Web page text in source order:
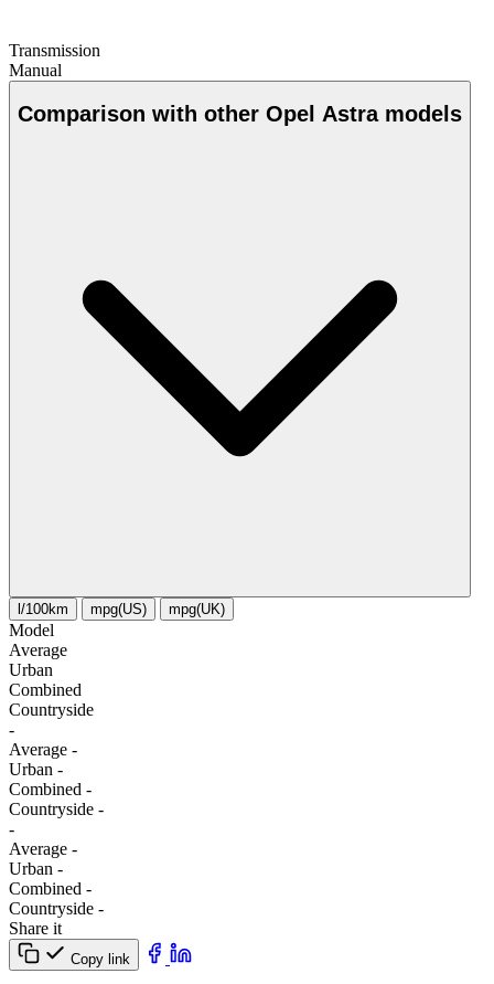
Transmission
Manual
Comparison with other Opel Astra models
l/100km mpg(US) mpg(UK)
Model
Average
Urban
Combined
Сountryside
-
Average -
Urban -
Combined -
Сountryside -
-
Average -
Urban -
Combined -
Сountryside -
Share it
Copy link